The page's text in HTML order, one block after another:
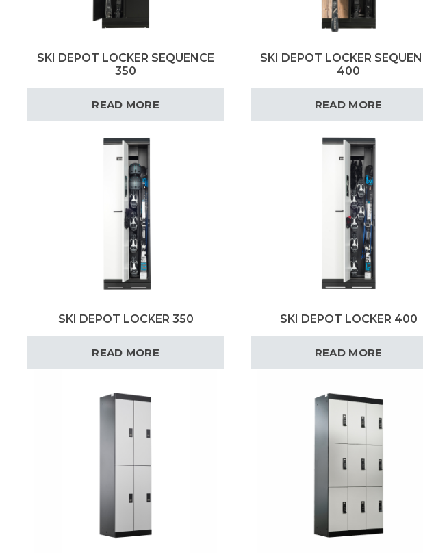
SKI DEPOT LOCKER SEQUENCE
350
READ MORE
SKI DEPOT LOCKER
400
READ MORE
SKI DEPOT LOCKER 350
READ MORE
SKI DEPOT LOCKER 400
READ MORE